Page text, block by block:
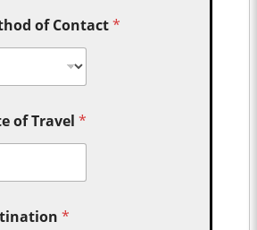
of Contact*
of Travel*
*